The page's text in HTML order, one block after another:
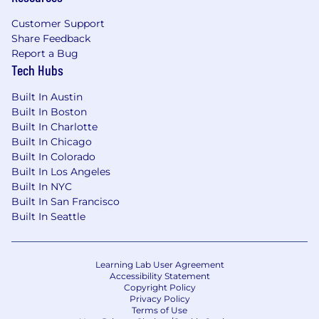
Leadership Lunch Series: Informal weekly
sessions with team leaders about what it takes
to run a $100M tech company.
Gesture Email & Workspace: Real team access
— not “intern-only” accounts — so they feel part
of the company from day one.
Intern of the Month Spotlight: Featured across
Gesture’s LinkedIn and internal newsletter.
CEO Dinner Experience: Top interns get invited
to a private dinner or networking event hosted
Make a Gesture Day”: Each intern receives
credit to send a surprise gift to someone they
admire — living the company mission firsthand.
Customer Support
Share Feedback
Report a Bug
Tech Hubs
Built In Austin
Built In Boston
Built In Charlotte
Built In Chicago
Built In Colorado
Built In Los Angeles
Built In NYC
Built In San Francisco
Built In Seattle
Learning Lab User Agreement
Accessibility Statement
Copyright Policy
Privacy Policy
Terms of Use